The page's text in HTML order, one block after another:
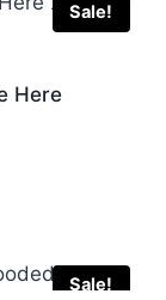
Sale!
Here
Sale!